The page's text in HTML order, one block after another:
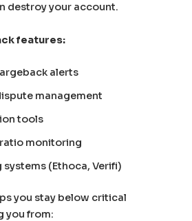
destroy your account.
features:
alerts
management
tools
monitoring
systems (Ethoca, Verifi)
you stay below critical
you from: